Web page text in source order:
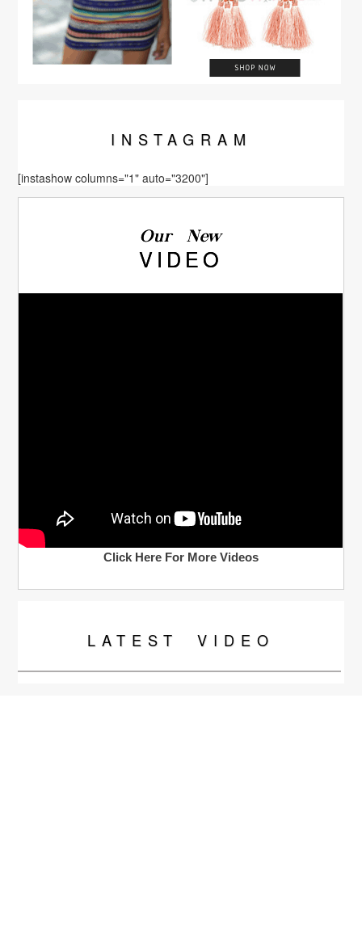
INSTA GRAM
[instashow columns="1" auto="3200"]
Our New
VIDEO
Click Here For More Videos
LATEST VIDEO